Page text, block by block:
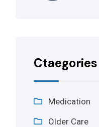
Ctaegories
Medication
Older Care